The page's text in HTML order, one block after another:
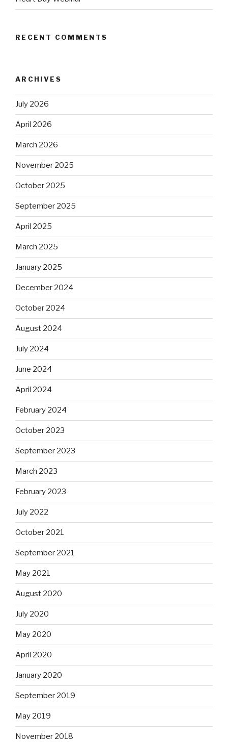
RECENT COMMENTS
ARCHIVES
July 2026
April 2026
March 2026
November 2025
October 2025
September 2025
April 2025
March 2025
January 2025
December 2024
October 2024
August 2024
July 2024
June 2024
April 2024
February 2024
October 2023
September 2023
March 2023
February 2023
July 2022
October 2021
September 2021
May 2021
August 2020
July 2020
May 2020
April 2020
January 2020
September 2019
May 2019
November 2018